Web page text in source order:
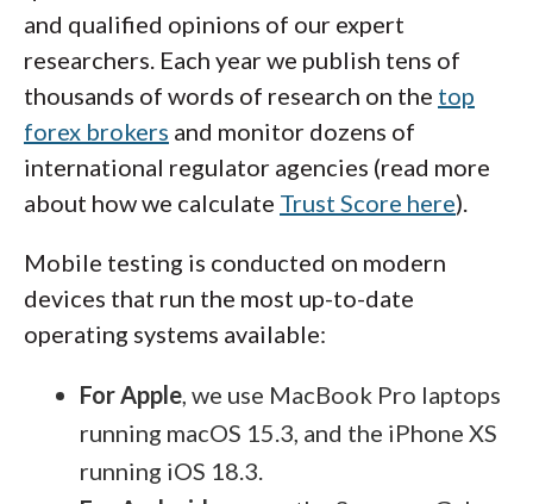
and qualified opinions of our expert
researchers. Each year we publish tens of
thousands of words of research on the top
forex brokers and monitor dozens of
international regulator agencies (read more
about how we calculate Trust Score here).
Mobile testing is conducted on modern
devices that run the most up-to-date
operating systems available:
For Apple, we use MacBook Pro laptops
running macOS 15.3, and the iPhone XS
running iOS 18.3.